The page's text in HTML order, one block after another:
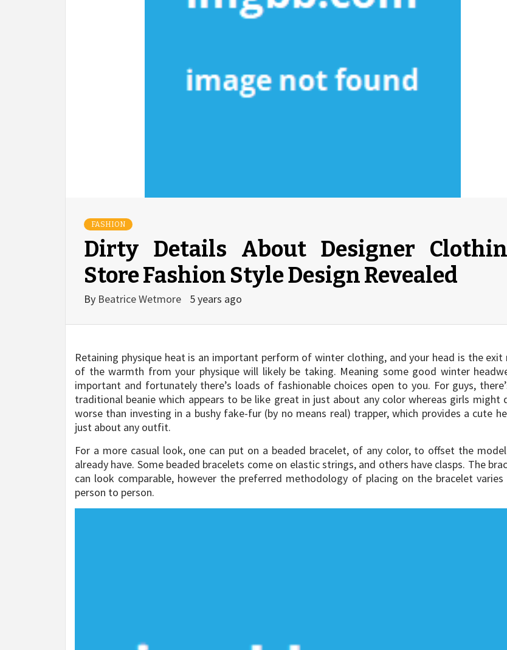
FASHION
Dirty Details About Designer
Store Fashion Style Design Revealed
By Beatrice Wetmore 5 years ago
Retaining physique heat is an important perform of winter clothing, and your head is the
of the warmth from your physique will likely be taking. Meaning some good winter
important and fortunately there’s loads of fashionable choices open to you. For guys,
traditional beanie which appears to be like great in just about any color whereas girls might
worse than investing in a bushy fake-fur (by no means real) trapper, which provides a cute
just about any outfit.
For a more casual look, one can put on a beaded bracelet, of any color, to offset the
already have. Some beaded bracelets come on elastic strings, and others have clasps. The
can look comparable, however the preferred methodology of placing on the bracelet
person to person.